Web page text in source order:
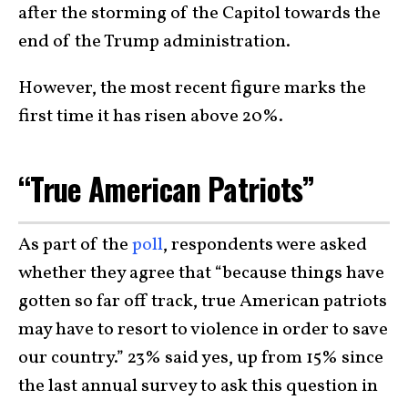
after the storming of the Capitol towards the
end of the Trump administration.
However, the most recent figure marks the
first time it has risen above 20%.
“True American Patriots”
As part of thepoll, respondents were asked
whether they agree that “because things have
gotten so far off track, true American patriots
may have to resort to violence in order to save
our country.” 23% said yes, up from 15% since
the last annual survey to ask this question in